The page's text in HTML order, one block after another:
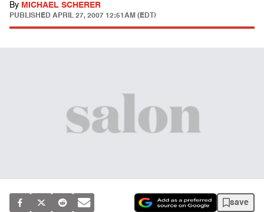
By MICHAEL SCHERER
PUBLISHED APRIL 27, 2007 12:51AM (EDT)
save